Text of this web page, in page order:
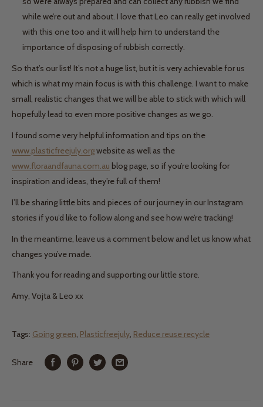
while we’re out and about. I love that Leo can really get involved
with this one too and it will help him to understand the
importance of disposing of rubbish correctly.
So that’s our list! It’s not a huge list, but it is very achievable for us
which is what my main focus is with this challenge. I want to make
small, realistic changes that we will be able to stick with which will
hopefully lead to even more positive changes as we go.
I found some very helpful information and tips on the
www.plasticfreejuly.orgwebsite as well as the
www.floraandfauna.com.au blog page, so if you’re looking for
inspiration and ideas, they’re full of them!
I’ll be sharing little bits and pieces of our journey in our Instagram
stories if you’d like to follow along and see how we’re tracking!
In the meantime, leave us a comment below and let us know what
changes you’ve made.
Thank you for reading and supporting our little store.
Amy, Vojta & Leo xx
Tags: Going green, Plasticfreejuly, Reduce reuse recycle
Share